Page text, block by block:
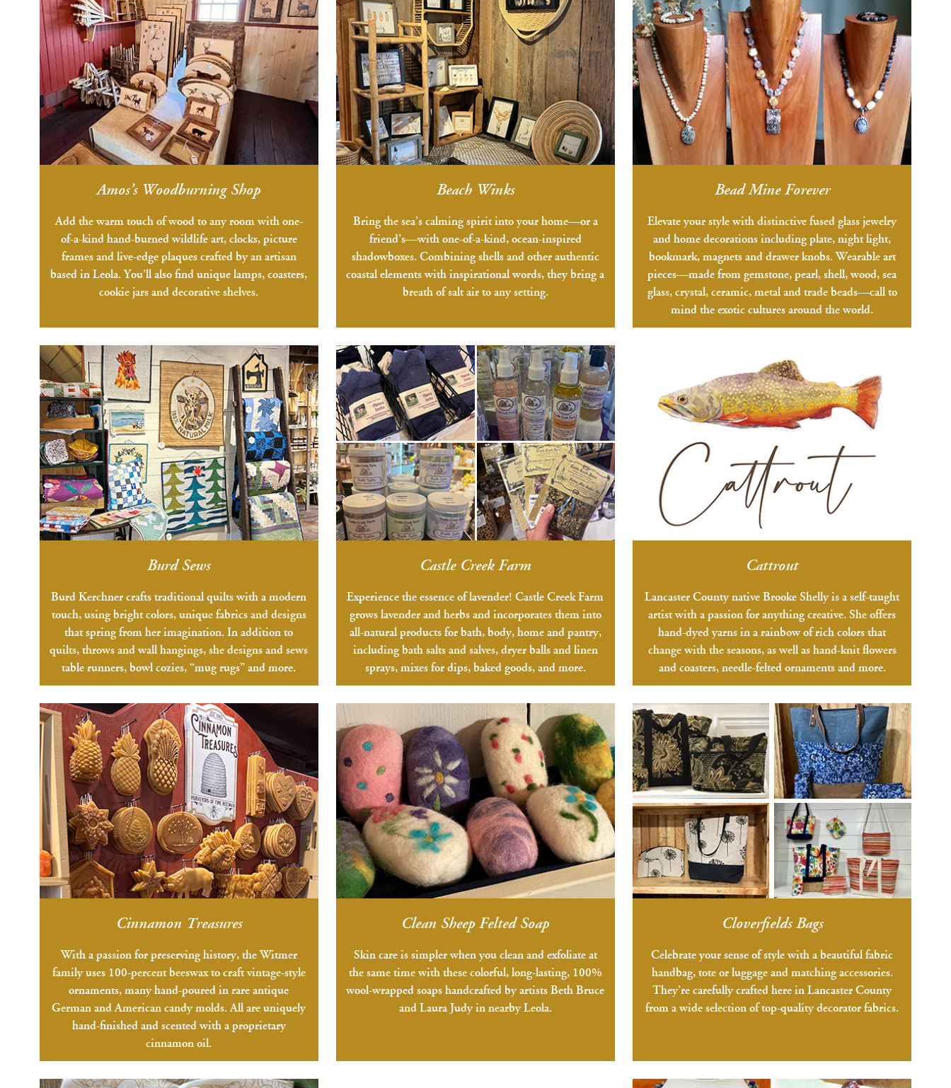
Amos’s Woodburning Shop
Add the warm touch of wood to any room with one-
of-a-kind hand-burned wildlife art, clocks, picture
frames and live-edge plaques crafted by an artisan
based in Leola. You’ll also find unique lamps, coasters,
cookie jars and decorative shelves.
Beach Winks
Bring the sea’s calming spirit into your home—or a
friend’s—with one-of-a-kind, ocean-inspired
shadowboxes. Combining shells and other authentic
coastal elements with inspirational words, they bring a
breath of salt air to any setting.
Bead Mine Forever
Elevate your style with distinctive fused glass jewelry
and home decorations including plate, night light,
bookmark, magnets and drawer knobs. Wearable art
pieces—made from gemstone, pearl, shell, wood, sea
glass, crystal, ceramic, metal and trade beads—call to
mind the exotic cultures around the world.
Burd Sews
Burd Kerchner crafts traditional quilts with a modern
touch, using bright colors, unique fabrics and designs
that spring from her imagination. In addition to
quilts, throws and wall hangings, she designs and sews
table runners, bowl cozies, “mug rugs” and more.
Castle Creek Farm
Experience the essence of lavender! Castle Creek Farm
grows lavender and herbs and incorporates them into
all-natural products for bath, body, home and pantry,
including bath salts and salves, dryer balls and linen
sprays, mixes for dips, baked goods, and more.
Cattrout
Lancaster County native Brooke Shelly is a self-taught
artist with a passion for anything creative. She offers
hand-dyed yarns in a rainbow of rich colors that
change with the seasons, as well as hand-knit flowers
and coasters, needle-felted ornaments and more.
Cinnamon Treasures
With a passion for preserving history, the Witmer
family uses 100-percent beeswax to craft vintage-style
ornaments, many hand-poured in rare antique
German and American candy molds. All are uniquely
hand-finished and scented with a proprietary
cinnamon oil.
Clean Sheep Felted Soap
Skin care is simpler when you clean and exfoliate at
the same time with these colorful, long-lasting, 100%
wool-wrapped soaps handcrafted by artists Beth Bruce
and Laura Judy in nearby Leola.
Cloverfields Bags
Celebrate your sense of style with a beautiful fabric
handbag, tote or luggage and matching accessories.
They’re carefully crafted here in Lancaster County
from a wide selection of top-quality decorator fabrics.